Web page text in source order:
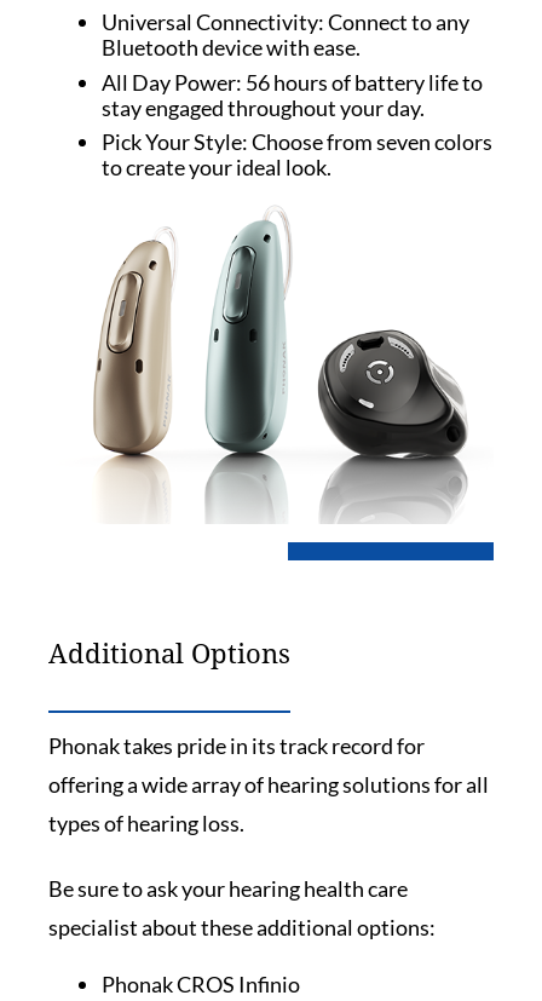
Universal Connectivity: Connect to any
Bluetooth device with ease.
All Day Power: 56 hours of battery life to
stay engaged throughout your day.
Pick Your Style: Choose from seven colors
to create your ideal look.
Additional Options
Phonak takes pride in its track record for
offering a wide array of hearing solutions for all
types of hearing loss.
Be sure to ask your hearing health care
specialist about these additional options:
Phonak CROS Infinio